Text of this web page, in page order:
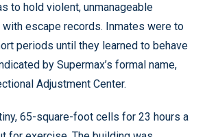
to hold violent, unmanageable
escape records. Inmates were to
periods until they learned to behave
by Supermax’s formal name,
Adjustment Center.
65-square-foot cells for 23 hours a